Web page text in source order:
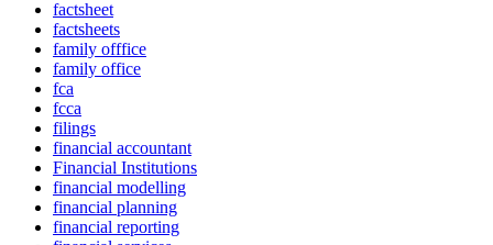
factsheet
factsheets
family offfice
family office
fca
fcca
filings
financial accountant
Financial Institutions
financial modelling
financial planning
financial reporting